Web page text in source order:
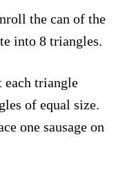
the can of the
into 8 triangles.
each triangle
of equal size.
one sausage on